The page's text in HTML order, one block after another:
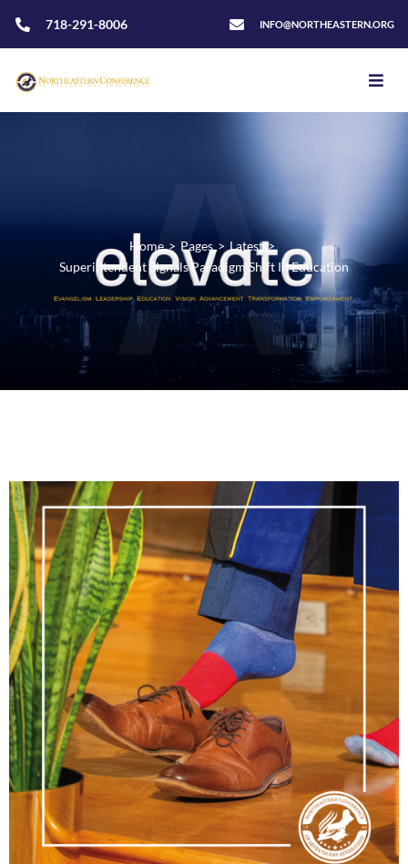
718-291-8006 INFO@NORTHEASTERN.ORG
Home > Pages > Latest >
Superintendent Signals Paradigm Shift In Education